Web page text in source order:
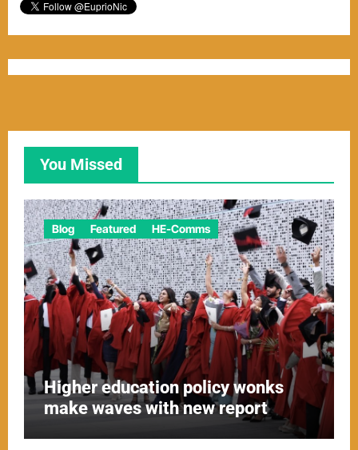
You Missed
Blog Featured HE-Comms
Higher education policy wonks
make waves with new report